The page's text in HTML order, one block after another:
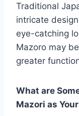
Traditional
intricate
eye-catching
Mazoro may
greater
What are
Mazori as